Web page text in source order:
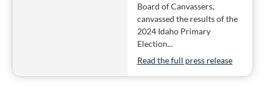
Board of Canvassers,
canvassed the results of the
2024 Idaho Primary
Election...
Read the full press release